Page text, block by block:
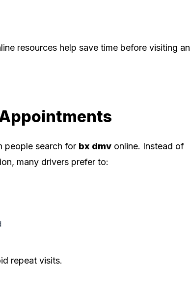
resources help save time before visiting an
people search for bx dmv online. Instead of
many drivers prefer to:
repeat visits.